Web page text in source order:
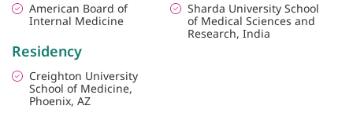
American Board of
Internal Medicine
Sharda University School
of Medical Sciences and
Research, India
Residency
Creighton University
School of Medicine,
Phoenix, AZ